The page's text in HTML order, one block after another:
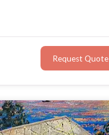
Request Quote